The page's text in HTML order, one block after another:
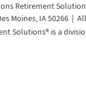
Retirement
Moines, IA 50266 |
Solutions® is a